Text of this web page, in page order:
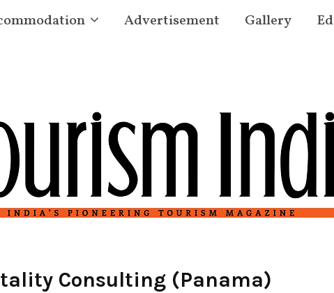
Advertisement Gallery
Consulting (Panama)